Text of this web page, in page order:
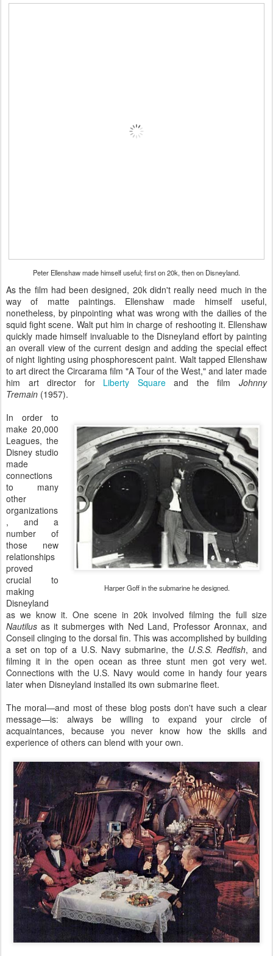
Peter Ellenshaw made himself useful; first on 20k, then on Disneyland.
As the film had been designed, 20k didn't really need much in the
way of matte paintings. Ellenshaw made himself useful,
nonetheless, by pinpointing what was wrong with the dailies of the
squid fight scene. Walt put him in charge of reshooting it. Ellenshaw
quickly made himself invaluable to the Disneyland effort by painting
an overall view of the current design and adding the special effect
of night lighting using phosphorescent paint. Walt tapped Ellenshaw
to art direct the Circarama film "A Tour of the West," and later made
him art director for Liberty Squareand the filmJohnny
Tremain (1957).
Harper Goff in the submarine he designed.
In order to
make 20,000
Leagues, the
Disney studio
made
connections
to many
other
organizations
, and a
number of
those new
relationships
proved
crucial to
making
Disneyland
as we know it. One scene in 20k involved filming the full size
Nautilus as it submerges with Ned Land, Professor Aronnax, and
Conseil clinging to the dorsal fin. This was accomplished by building
a set on top of a U.S. Navy submarine, the U.S.S. Redfish, and
filming it in the open ocean as three stunt men got very wet.
Connections with the U.S. Navy would come in handy four years
later when Disneyland installed its own submarine fleet.
The moral—and most of these blog posts don't have such a clear
message—is: always be willing to expand your circle of
acquaintances, because you never know how the skills and
experience of others can blend with your own.